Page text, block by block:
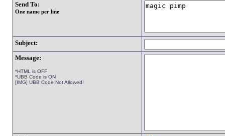
Send To:
One name per line
Subject:
Message:
*HTML is OFF
*UBB Code is ON
[IMG] UBB Code Not Allowed!